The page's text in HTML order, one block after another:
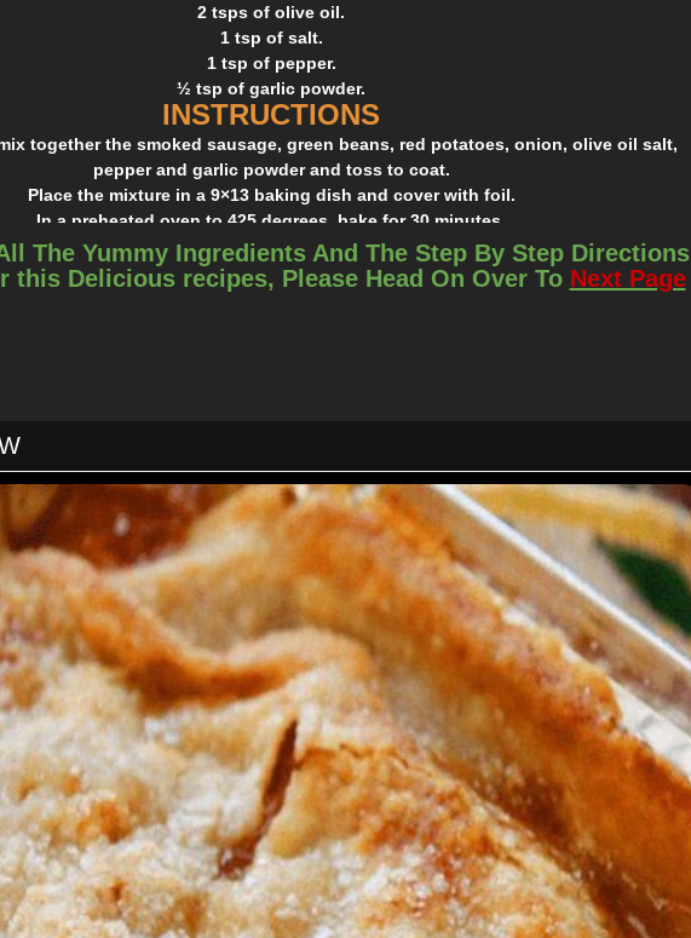
2 tsps of olive oil.
1 tsp of salt.
1 tsp of pepper.
½ tsp of garlic powder.
INSTRUCTIONS
together the smoked sausage, green beans, red potatoes, onion, olive oil salt,
pepper and garlic powder and toss to coat.
Place the mixture in a 9×13 baking dish and cover with foil.
In a preheated oven to 425 degrees, bake for 30 minutes.
foil, stir the mixture a little bit and bake for an addition 10 to 15 minutes.
and delicious! Trust me guys, you should give this a try, you’ll thank me later.
The Yummy Ingredients And The Step By Step Directions
this Delicious recipes, Please Head On Over To Next Page